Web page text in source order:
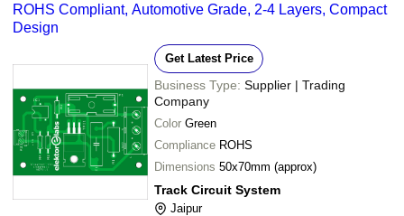
ROHS Compliant, Automotive Grade, 2-4 Layers, Compact
Design
Get Latest Price
Business Type: Supplier | Trading
Company
Color Green
Compliance ROHS
Dimensions 50x70mm (approx)
Track Circuit System
Jaipur